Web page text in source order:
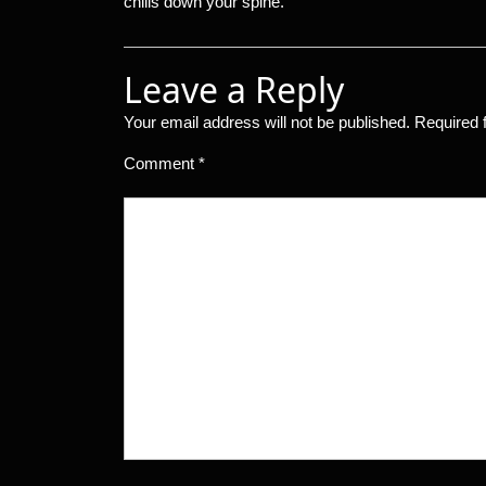
Leave a Reply
Your email address will not be published. Required
Comment *